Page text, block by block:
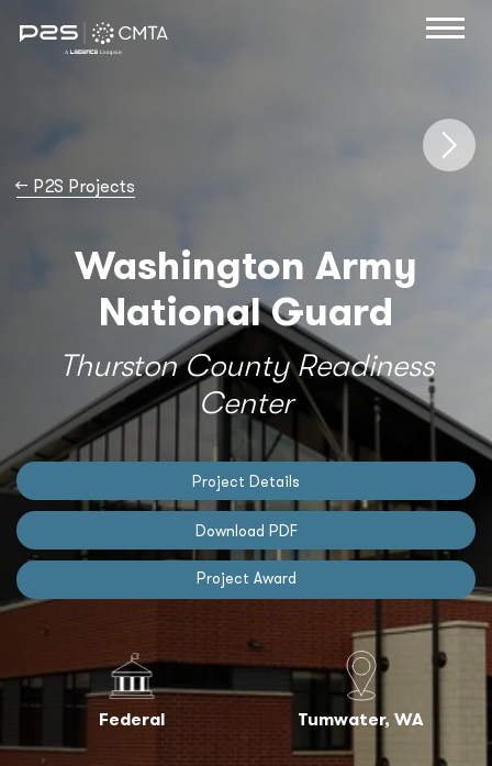
→ P2S Projects
Washington Army
National Guard
Thurston County Readiness
Center
Project Details
Download PDF
Project Award
Federal Tumwater, WA